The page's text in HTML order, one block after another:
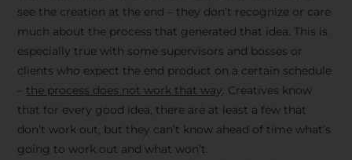
see the creation at the end – they don’t recognize or care
much about the process that generated that idea. This is
especially true with some supervisors and bosses or
clients who expect the end product on a certain schedule
the process does not work that way. Creatives know
that for every good idea, there are at least a few that
don’t work out, but they can’t know ahead of time what’s
going to work out and what won’t.